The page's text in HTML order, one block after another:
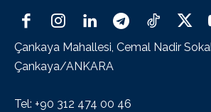
Çankaya Mahallesi, Cemal Nadir
Çankaya/ANKARA
Tel: +90 312 474 00 46